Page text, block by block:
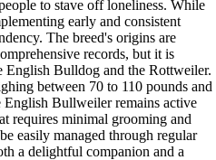
to stave off loneliness. While
early and consistent
The breed's origins are
records, but it is
English Bulldog and the Rottweiler.
between 70 to 110 pounds and
English Bullweiler remains active
requires minimal grooming and
easily managed through regular
a delightful companion and a